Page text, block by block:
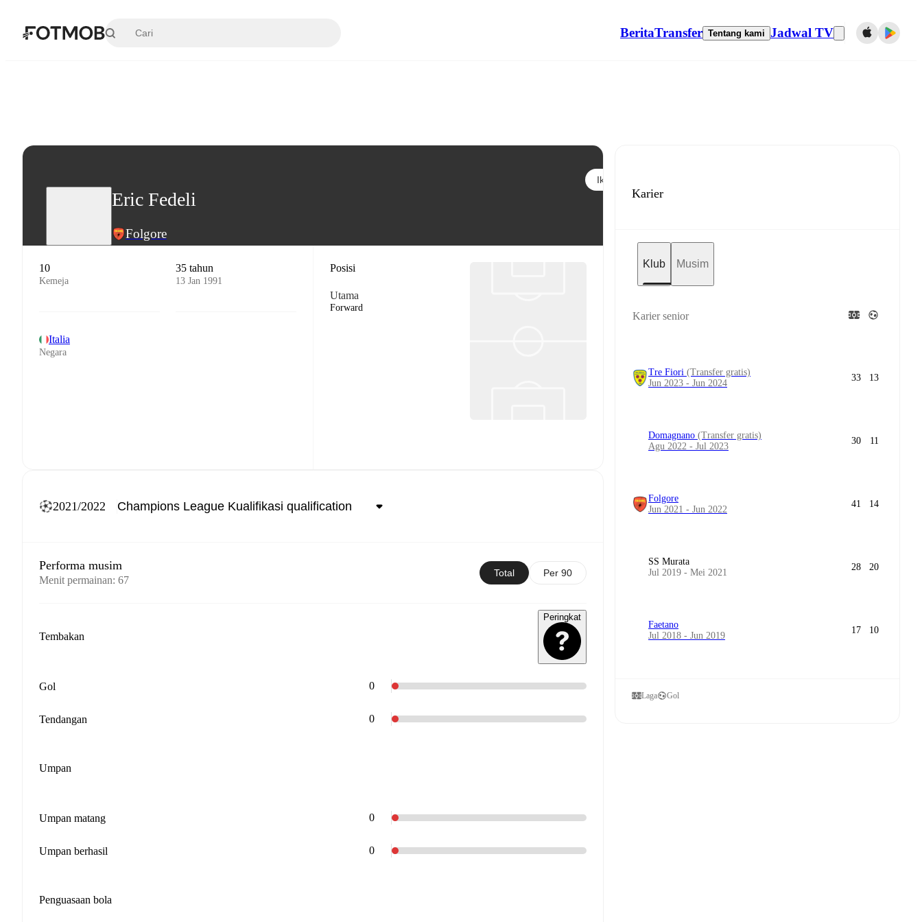
BeritaTransfer Tentang kami Jadwal TV
Eric Fedeli
Folgore
Ikuti
10
Kemeja
35 tahun
13 Jan 1991
Italia
Negara
Posisi
Utama
Forward
2021/2022
Performa musim
Menit permainan: 67
Total Per 90
Tembakan
Peringkat
Gol 0
Tendangan 0
Umpan
Umpan matang 0
Umpan berhasil 0
Penguasaan bola
Karier
Klub Musim
Karier senior
Tre Fiori (Transfer gratis)
Jun 2023 - Jun 2024
33 13
Domagnano (Transfer gratis)
Agu 2022 - Jul 2023
30 11
Folgore
Jun 2021 - Jun 2022
41 14
SS Murata
Jul 2019 - Mei 2021
28 20
Faetano
Jul 2018 - Jun 2019
17 10
Laga Gol